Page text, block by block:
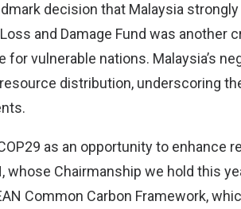
decision that Malaysia
and Damage Fund was another
vulnerable nations. Malaysia’s
distribution, underscoring
as an opportunity to enhance
whose Chairmanship we hold this
Common Carbon Framework,